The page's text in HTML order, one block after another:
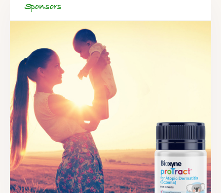
Sponsors